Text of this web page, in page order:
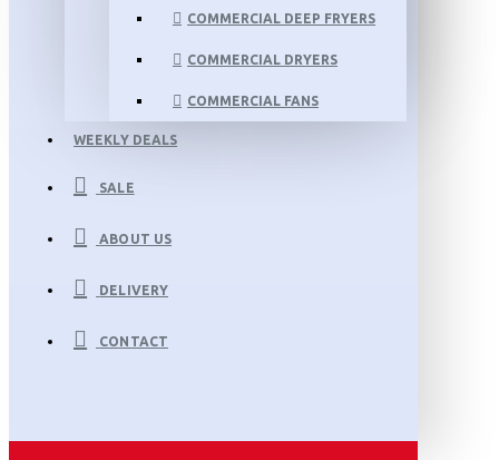
COMMERCIAL DEEP FRYERS
COMMERCIAL DRYERS
COMMERCIAL FANS
WEEKLY DEALS
SALE
ABOUT US
DELIVERY
CONTACT